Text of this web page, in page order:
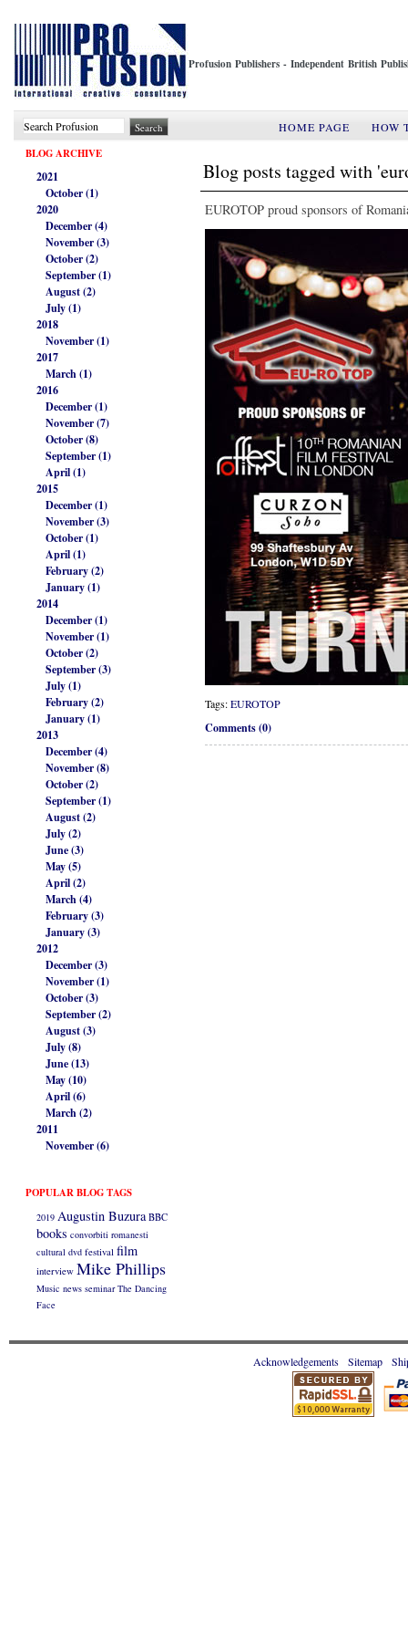
Profusion Publishers - Independent British
HOME PAGE
HOW
BLOG ARCHIVE
2021
October (1)
2020
December (4)
November (3)
October (2)
September (1)
August (2)
July (1)
2018
November (1)
2017
March (1)
2016
December (1)
November (7)
October (8)
September (1)
April (1)
2015
December (1)
November (3)
October (1)
April (1)
February (2)
January (1)
2014
December (1)
November (1)
October (2)
September (3)
July (1)
February (2)
January (1)
2013
December (4)
November (8)
October (2)
September (1)
August (2)
July (2)
June (3)
May (5)
April (2)
March (4)
February (3)
January (3)
2012
December (3)
November (1)
October (3)
September (2)
August (3)
July (8)
June (13)
May (10)
April (6)
March (2)
2011
November (6)
POPULAR BLOG TAGS
2019 Augustin Buzura BBC
books convorbiti romanesti
cultural dvd festival film
interview Mike Phillips
Music news seminar The Dancing
Face
Blog posts tagged with
EUROTOP proud sponsors of
Tags:EUROTOP
Comments (0)
Acknowledgements Sitemap